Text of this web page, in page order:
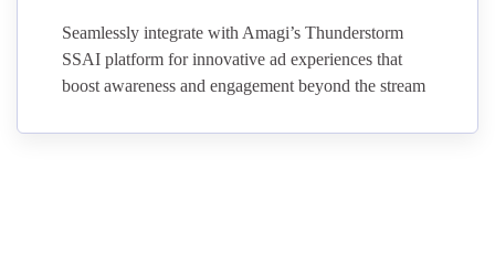
Seamlessly integrate with Amagi’s Thunderstorm
SSAI platform for innovative ad experiences that
boost awareness and engagement beyond the stream